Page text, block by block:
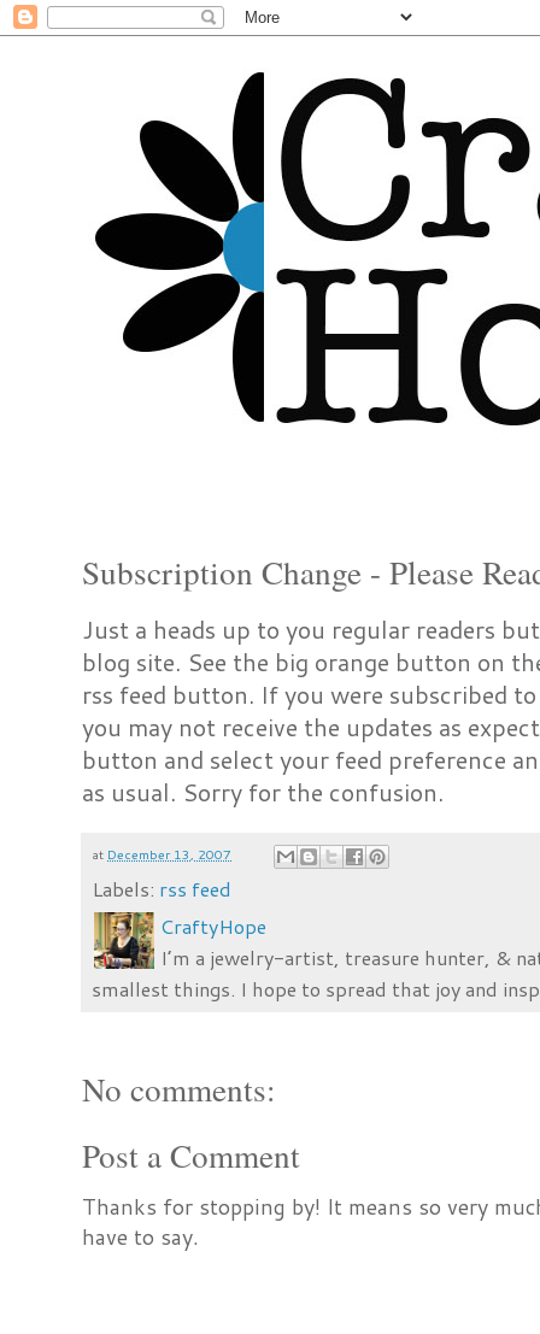
Subscription Change - Please
Just a heads up to you regular readers
blog site. See the big orange button on
rss feed button. If you were subscribed
you may not receive the updates as
button and select your feed preference
as usual. Sorry for the confusion.
at December 13, 2007
Labels: rss feed
CraftyHope
I’m a jewelry-artist, treasure hunter, &
smallest things. I hope to spread that joy and
No comments:
Post a Comment
Thanks for stopping by! It means so very
have to say.